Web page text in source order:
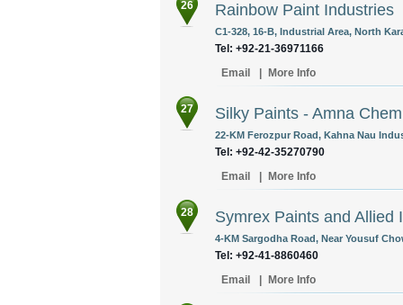
26 Rainbow Paint Industries
C1-328, 16-B, Industrial Area, North
Tel: +92-21-36971166
Email
More Info
27 Silky Paints - Amna
22-KM Ferozpur Road, Kahna Nau
Tel: +92-42-35270790
Email
More Info
28 Symrex Paints and Allied
4-KM Sargodha Road, Near Yousuf
Tel: +92-41-8860460
Email
More Info